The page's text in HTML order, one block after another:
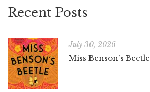
Recent Posts
July 30, 2026
Miss Benson’s Beetle